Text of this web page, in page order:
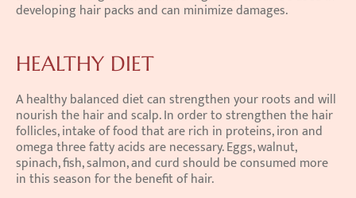
developing hair packs and can minimize damages.
HEALTHY DIET
A healthy balanced diet can strengthen your roots and will
nourish the hair and scalp. In order to strengthen the hair
follicles, intake of food that are rich in proteins, iron and
omega three fatty acids are necessary. Eggs, walnut,
spinach, fish, salmon, and curd should be consumed more
in this season for the benefit of hair.